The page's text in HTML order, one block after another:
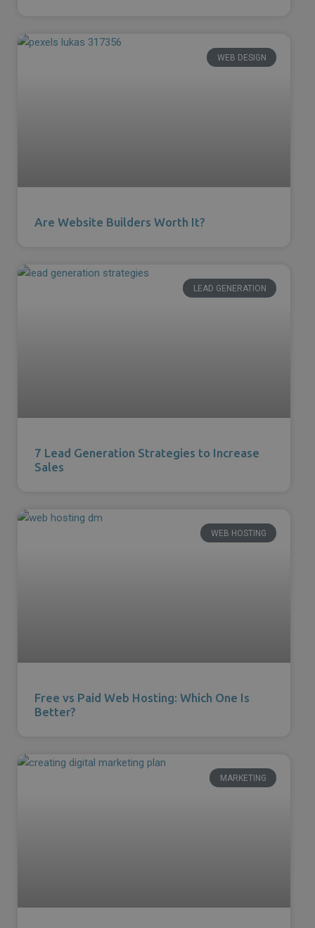
WEB DESIGN
Are Website Builders Worth It?
LEAD GENERATION
7 Lead Generation Strategies to Increase
Sales
WEB HOSTING
Free vs Paid Web Hosting: Which One Is
Better?
MARKETING